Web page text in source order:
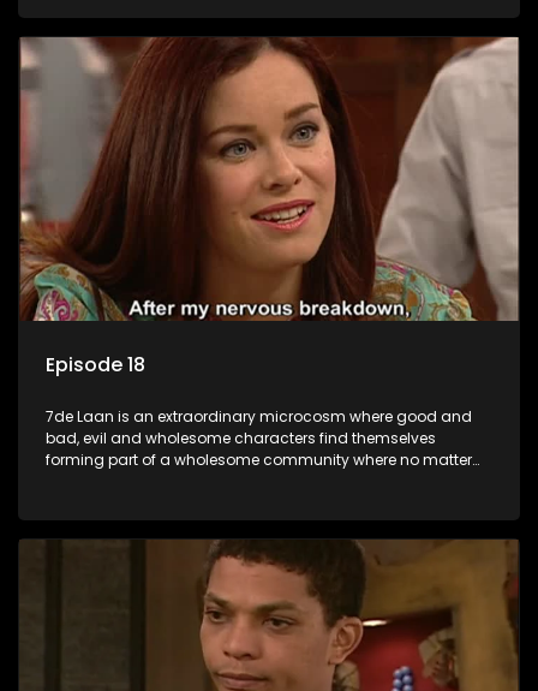
Episode 18
7de Laan is an extraordinary microcosm where good and
bad, evil and wholesome characters find themselves
forming part of a wholesome community where no matter